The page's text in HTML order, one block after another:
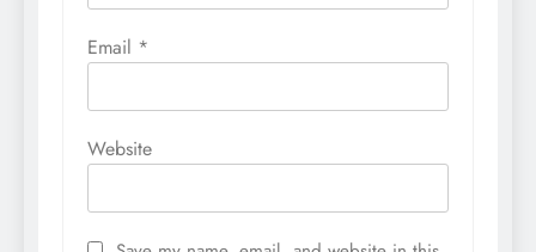
Email *
Website